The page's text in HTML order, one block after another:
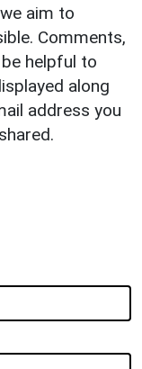
aim to
Comments,
helpful to
along
address you